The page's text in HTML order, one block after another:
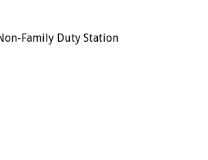
Family Duty Station